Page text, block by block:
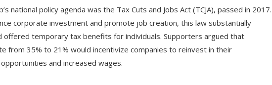
national policy agenda was the Tax Cuts and Jobs Act (TCJA), passed in 2017.
corporate investment and promote job creation, this law substantially
temporary tax benefits for individuals. Supporters argued that
from 35% to 21% would incentivize companies to reinvest in their
and increased wages.